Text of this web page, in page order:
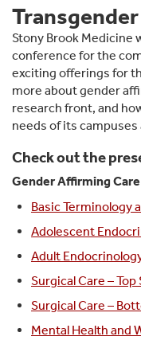
Stony Brook Medicine
conference for the
exciting offerings for
more about gender
research front, and
needs of its
Check out the
Gender Affirming Care
Basic Terminology
Adolescent
Adult
Surgical Care –
Surgical Care –
Mental Health and